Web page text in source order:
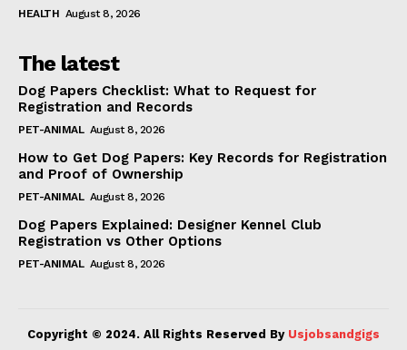
HEALTH August 8, 2026
The latest
Dog Papers Checklist: What to Request for
Registration and Records
PET-ANIMAL August 8, 2026
How to Get Dog Papers: Key Records for Registration
and Proof of Ownership
PET-ANIMAL August 8, 2026
Dog Papers Explained: Designer Kennel Club
Registration vs Other Options
PET-ANIMAL August 8, 2026
Copyright © 2024. All Rights Reserved By Usjobsandgigs